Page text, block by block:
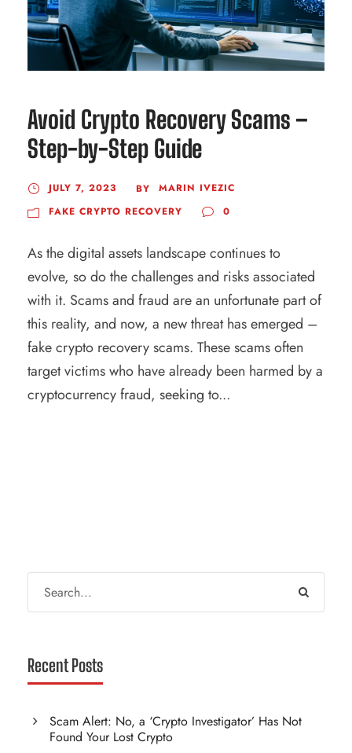
Avoid Crypto Recovery Scams –
Step-by-Step Guide
JULY 7, 2023 BY
MARIN IVEZIC
FAKE CRYPTO RECOVERY
0
As the digital assets landscape continues to
evolve, so do the challenges and risks associated
with it. Scams and fraud are an unfortunate part of
this reality, and now, a new threat has emerged –
fake crypto recovery scams. These scams often
target victims who have already been harmed by a
cryptocurrency fraud, seeking to...
Recent Posts
Scam Alert: No, a ‘Crypto Investigator’ Has Not
Found Your Lost Crypto